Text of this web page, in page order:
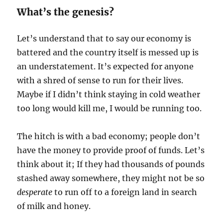
What’s the genesis?
Let’s understand that to say our economy is
battered and the country itself is messed up is
an understatement. It’s expected for anyone
with a shred of sense to run for their lives.
Maybe if I didn’t think staying in cold weather
too long would kill me, I would be running too.
The hitch is with a bad economy; people don’t
have the money to provide proof of funds. Let’s
think about it; If they had thousands of pounds
stashed away somewhere, they might not be so
desperate to run off to a foreign land in search
of milk and honey.